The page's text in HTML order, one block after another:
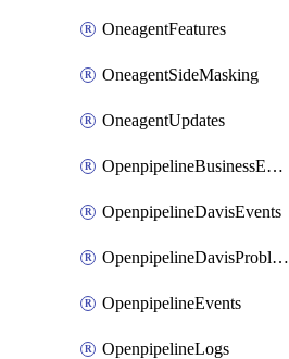
OneagentFeatures
OneagentSideMasking
OneagentUpdates
OpenpipelineBusinessEvents
OpenpipelineDavisEvents
OpenpipelineDavisProblems
OpenpipelineEvents
OpenpipelineLogs